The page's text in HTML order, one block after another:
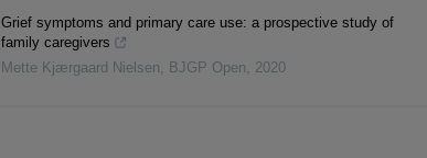
Grief symptoms and primary care use: a prospective study of
family caregivers
Mette Kjærgaard Nielsen, BJGP Open, 2020